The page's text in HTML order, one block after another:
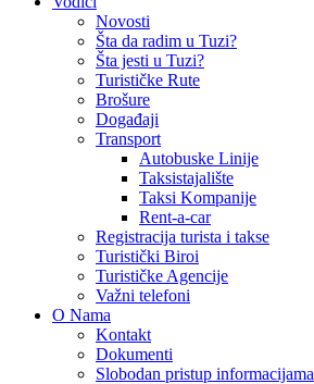
Novosti
Šta da radim u Tuzi?
Šta jesti u Tuzi?
Turističke Rute
Brošure
Događaji
Transport
Autobuske Linije
Taksistajalište
Taksi Kompanije
Rent-a-car
Registracija turista i takse
Turistički Biroi
Turističke Agencije
Važni telefoni
O Nama
Kontakt
Dokumenti
Slobodan pristup informacijama